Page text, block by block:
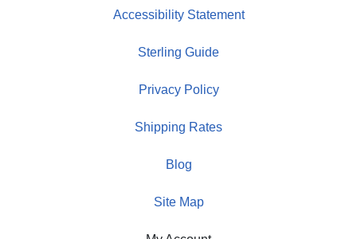
Accessibility Statement
Sterling Guide
Privacy Policy
Shipping Rates
Blog
Site Map